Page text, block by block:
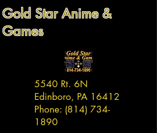
Gold Star Anime &
Games
5540 Rt. 6N
Edinboro, PA 16412
Phone: (814) 734-
1890